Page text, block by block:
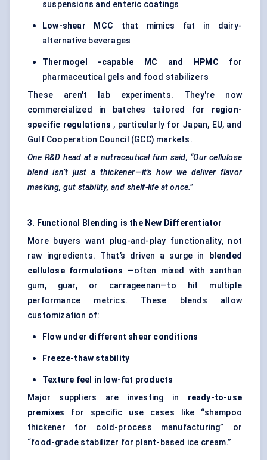
suspensions and enteric coatings
Low-shear MCC that mimics fat in dairy-
alternative beverages
Thermogel -capable MC and HPMC for
pharmaceutical gels and food stabilizers
These aren't lab experiments. They're now
commercialized in batches tailored for region-
specific regulations , particularly for Japan, EU, and
Gulf Cooperation Council (GCC) markets.
One R&D head at a nutraceutical firm said, “Our cellulose
blend isn’t just a thickener—it’s how we deliver flavor
masking, gut stability, and shelf-life at once.”
3. Functional Blending is the New Differentiator
More buyers want plug-and-play functionality, not
raw ingredients. That’s driven a surge in
blended
cellulose formulations —often mixed with xanthan
gum, guar, or carrageenan—to hit multiple
performance metrics. These blends allow
customization of:
Flow under different shear conditions
Freeze-thaw stability
Texture feel in low-fat products
Major suppliers are investing in ready-to-use
premixes
for specific use cases like “shampoo
thickener for cold-process manufacturing” or
“food-grade stabilizer for plant-based ice cream.”